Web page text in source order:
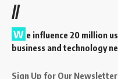
//
W e influence 20 million
business and technology
Sign Up for Our Newsletter